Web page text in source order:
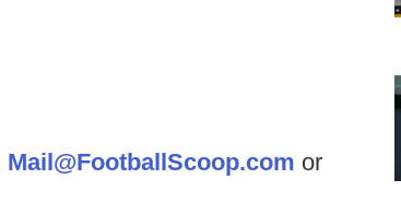
Mail@FootballScoop.com or